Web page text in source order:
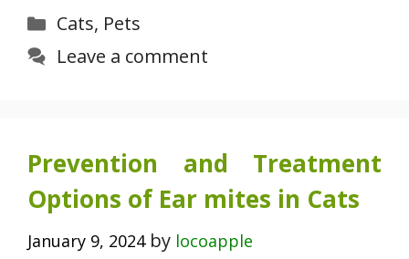
Categories
Cats, Pets
Leave a comment
Prevention and Treatment
Options of Ear mites in Cats
January 9, 2024 by locoapple